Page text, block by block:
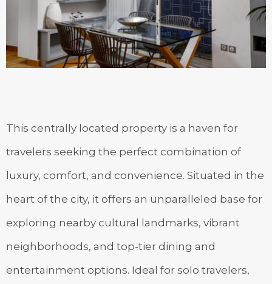
This centrally located property is a haven for
travelers seeking the perfect combination of
luxury, comfort, and convenience. Situated in the
heart of the city, it offers an unparalleled base for
exploring nearby cultural landmarks, vibrant
neighborhoods, and top-tier dining and
entertainment options. Ideal for solo travelers,